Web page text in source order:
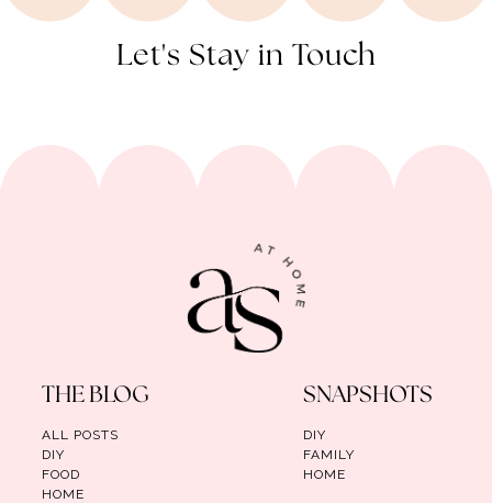
Let's Stay in Touch
THE BLOG
ALL POSTS
DIY
FOOD
HOME
SNAPSHOTS
DIY
FAMILY
HOME